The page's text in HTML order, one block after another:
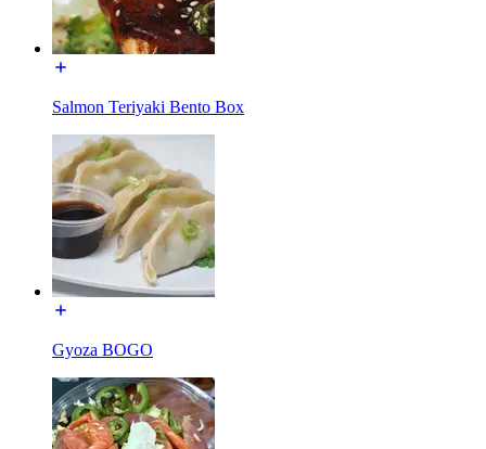
Salmon Teriyaki Bento Box
Gyoza BOGO